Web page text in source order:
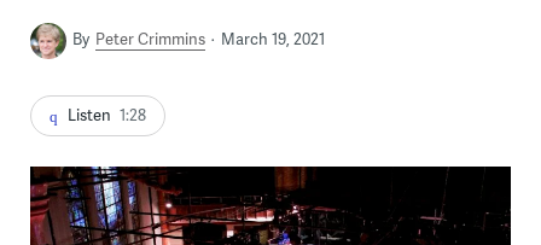
By Peter Crimmins March 19, 2021
Listen 1:28